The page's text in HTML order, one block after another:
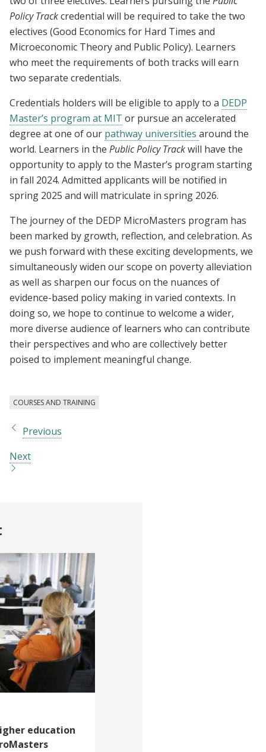
Policy Trackcredential will be required to take the two
electives (Good Economics for Hard Times and
Microeconomic Theory and Public Policy). Learners
who meet the requirements of both tracks will earn
two separate credentials.
Credentials holders will be eligible to apply to a DEDP
Master’s program at MIT or pursue an accelerated
degree at one of our pathway universities around the
world. Learners in the Public Policy Trackwill have the
opportunity to apply to the Master’s program starting
in fall 2024. Admitted applicants will be notified in
spring 2025 and will matriculate in spring 2026.
The journey of the DEDP MicroMasters program has
been marked by growth, reflection, and celebration. As
we push forward with these exciting developments, we
simultaneously widen our scope on poverty alleviation
as well as sharpen our focus on the nuances of
evidence-based policy making in varied contexts. In
doing so, we hope to continue to welcome a wider,
more diverse audience of learners who can contribute
their perspectives and who are collectively better
poised to implement meaningful change.
COURSES AND TRAINING
Previous
Next
education